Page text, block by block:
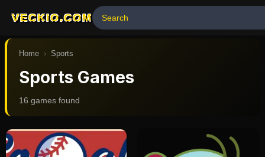
VECKIO.COM
Home › Sports
Sports Games
16 games found